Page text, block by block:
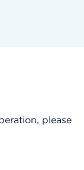
please